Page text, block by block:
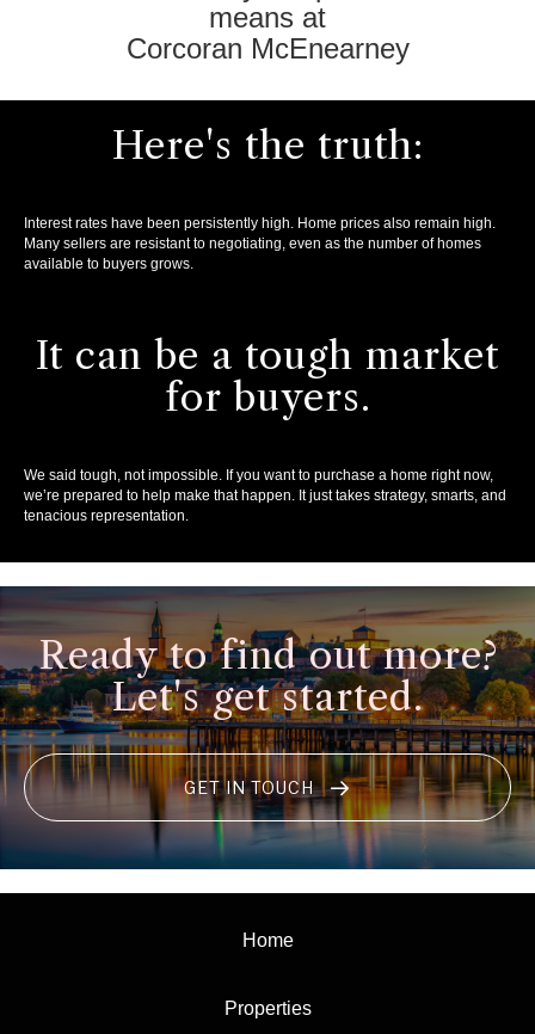
means at
Corcoran McEnearney
Here's the truth:
Interest rates have been persistently high. Home prices also remain high.
Many sellers are resistant to negotiating, even as the number of homes
available to buyers grows.
It can be a tough market
for buyers.
We said tough, not impossible. If you want to purchase a home right now,
we’re prepared to help make that happen. It just takes strategy, smarts, and
tenacious representation.
Ready to find out more?
Let's get started.
GET IN TOUCH
Home
Properties